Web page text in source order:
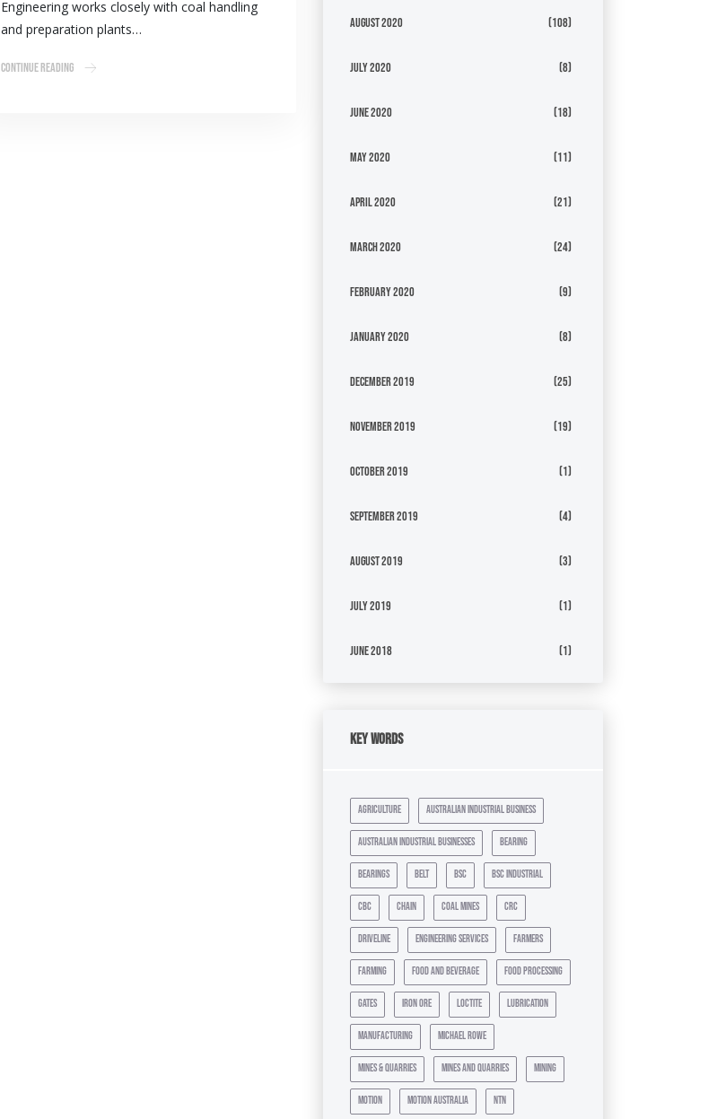
Engineering works closely with coal handling
and preparation plants…
Continue Reading
August 2020 (108)
July 2020 (8)
June 2020 (18)
May 2020 (11)
April 2020 (21)
March 2020 (24)
February 2020 (9)
January 2020 (8)
December 2019 (25)
November 2019 (19)
October 2019 (1)
September 2019 (4)
August 2019 (3)
July 2019 (1)
June 2018 (1)
Key Words
agriculture australian industrial business
australian industrial businesses bearing
bearings belt bsc bsc industrial
cbc chain coal mines crc
driveline engineering services farmers
farming food and beverage food processing
gates iron ore loctite lubrication
manufacturing michael rowe
mines & quarries mines and quarries mining
motion motion australia ntn